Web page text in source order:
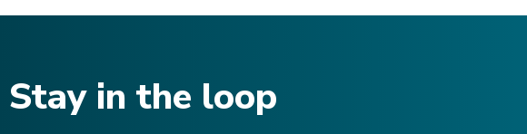
Stay in the loop